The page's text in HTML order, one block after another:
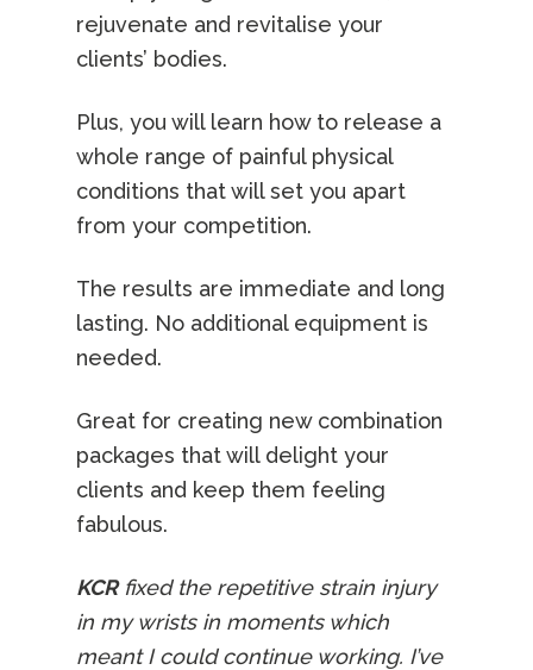
rejuvenate and revitalise your
clients’ bodies.
Plus, you will learn how to release a
whole range of painful physical
conditions that will set you apart
from your competition.
The results are immediate and long
lasting. No additional equipment is
needed.
Great for creating new combination
packages that will delight your
clients and keep them feeling
fabulous.
KCRfixed the repetitive strain injury
in my wrists in moments which
meant I could continue working. I’ve